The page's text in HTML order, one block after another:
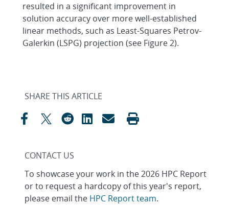
resulted in a significant improvement in
solution accuracy over more well-established
linear methods, such as Least-Squares Petrov-
Galerkin (LSPG) projection (see Figure 2).
SHARE THIS ARTICLE
CONTACT US
To showcase your work in the 2026 HPC Report
or to request a hardcopy of this year's report,
please email the HPC Report team.